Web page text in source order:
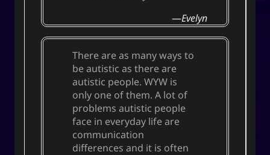
Evelyn
There are as many ways to
be autistic as there are
autistic people. WYW is
only one of them. A lot of
problems autistic people
face in everyday life are
communication
differences and it is often